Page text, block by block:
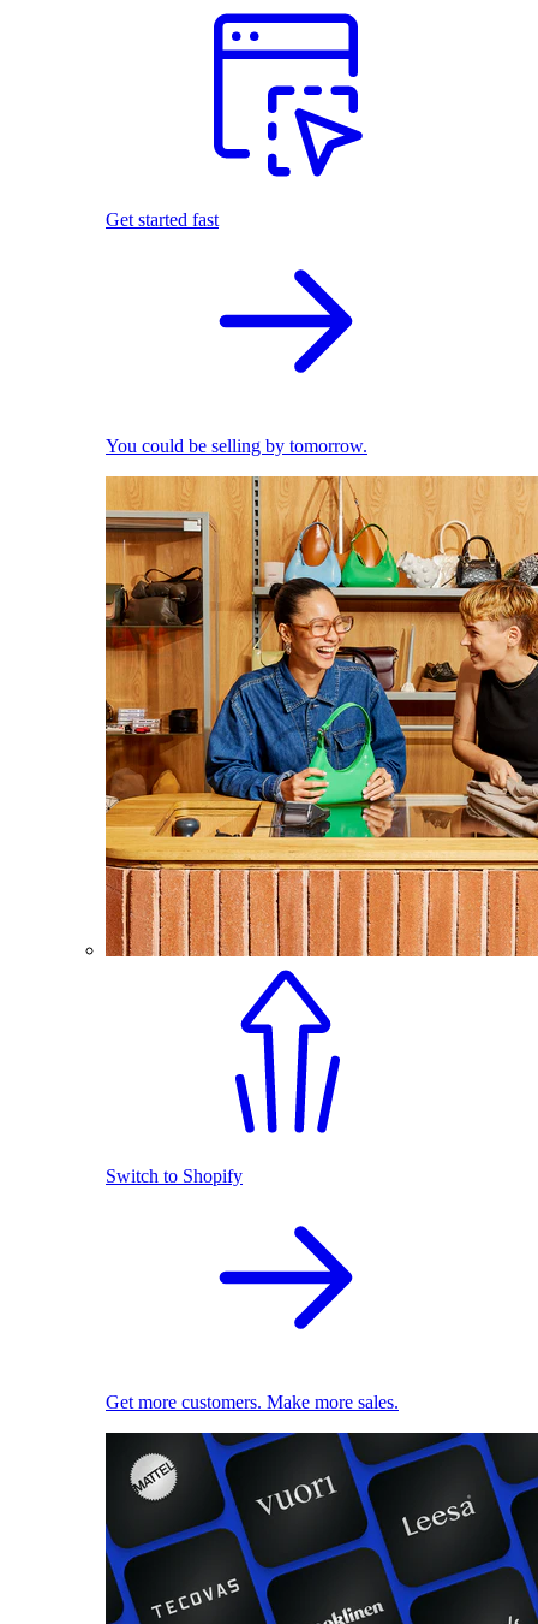
Get started fast
You could be selling by tomorrow.
Switch to Shopify
Get more customers. Make more sales.